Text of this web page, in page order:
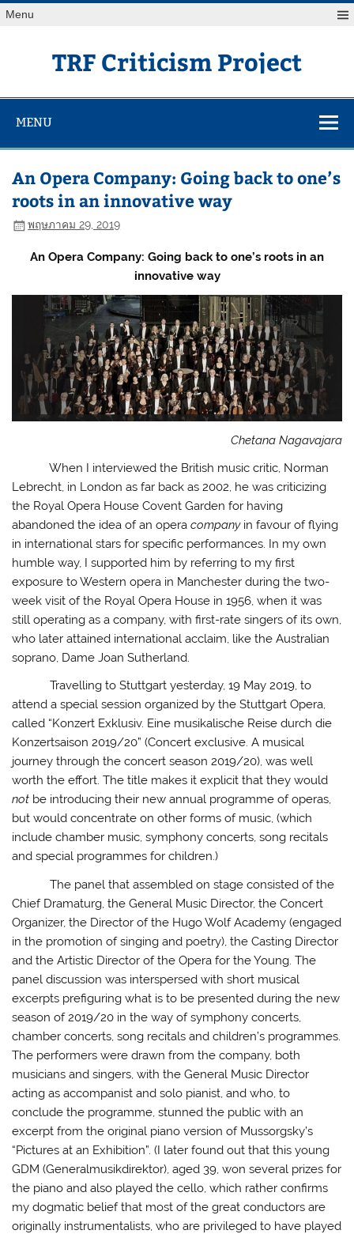
Skip
toMenu
TRF Criticism Project
MENU
An Opera Company: Going back to one’s
roots in an innovative way
พฤษภาคม 29, 2019
An Opera Company: Going back to one’s roots in an
innovative way
Chetana Nagavajara
When I interviewed the British music critic, Norman
Lebrecht, in London as far back as 2002, he was criticizing
the Royal Opera House Covent Garden for having
abandoned the idea of an operacompanyin favour of flying
in international stars for specific performances. In my own
humble way, I supported him by referring to my first
exposure to Western opera in Manchester during the two-
week visit of the Royal Opera House in 1956, when it was
still operating as a company, with first-rate singers of its own,
who later attained international acclaim, like the Australian
soprano, Dame Joan Sutherland.
Travelling to Stuttgart yesterday, 19 May 2019, to
attend a special session organized by the Stuttgart Opera,
called “Konzert Exklusiv. Eine musikalische Reise durch die
Konzertsaison 2019/20” (Concert exclusive. A musical
journey through the concert season 2019/20), was well
worth the effort. The title makes it explicit that they would
not be introducing their new annual programme of operas,
but would concentrate on other forms of music, (which
include chamber music, symphony concerts, song recitals
and special programmes for children.)
The panel that assembled on stage consisted of the
Chief Dramaturg, the General Music Director, the Concert
Organizer, the Director of the Hugo Wolf Academy (engaged
in the promotion of singing and poetry), the Casting Director
and the Artistic Director of the Opera for the Young. The
panel discussion was interspersed with short musical
excerpts prefiguring what is to be presented during the new
season of 2019/20 in the way of symphony concerts,
chamber concerts, song recitals and children’s programmes.
The performers were drawn from the company, both
musicians and singers, with the General Music Director
acting as accompanist and solo pianist, and who, to
conclude the programme, stunned the public with an
excerpt from the original piano version of Mussorgsky’s
“Pictures at an Exhibition”. (I later found out that this young
GDM (Generalmusikdirektor), aged 39, won several prizes for
the piano and also played the cello, which rather confirms
my dogmatic belief that most of the great conductors are
originally instrumentalists, who are privileged to have played